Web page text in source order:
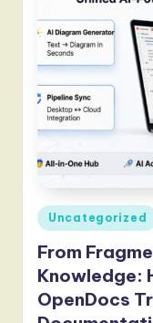
e
a
n
d
D
g
it
a
Posted
in
Uncategorized
From
Knowledge:
OpenDocs